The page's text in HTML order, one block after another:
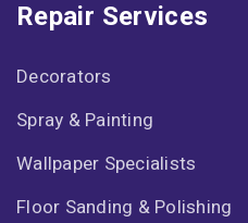
Repair Services
Decorators
Spray & Painting
Wallpaper Specialists
Floor Sanding & Polishing